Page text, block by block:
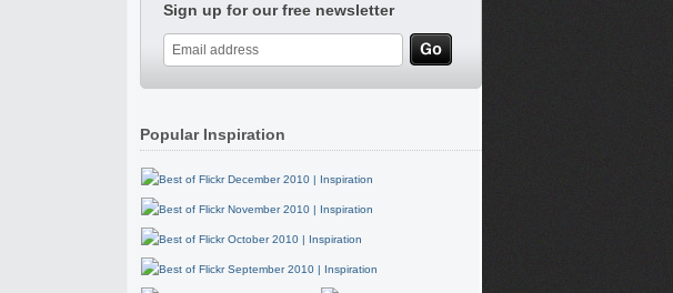
Sign up for our free newsletter
Popular Inspiration